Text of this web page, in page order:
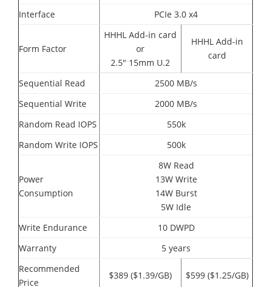
Interface
PCIe 3.0 x4
Form Factor
HHHL Add-in card
or
2.5" 15mm U.2
HHHL Add-in
card
Sequential Read
2500 MB/s
Sequential Write
2000 MB/s
Random Read IOPS
550k
Random Write IOPS
500k
Power
Consumption
8W Read
13W Write
14W Burst
5W Idle
Write Endurance
10 DWPD
Warranty
5 years
Recommended
Price
$389 ($1.39/GB) $599 ($1.25/GB)